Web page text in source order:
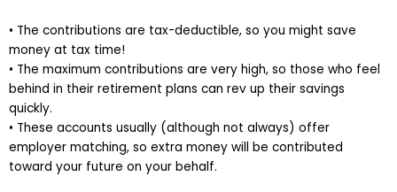
• The contributions are tax-deductible, so you might save
money at tax time!
• The maximum contributions are very high, so those who feel
behind in their retirement plans can rev up their savings
quickly.
• These accounts usually (although not always) offer
employer matching, so extra money will be contributed
toward your future on your behalf.